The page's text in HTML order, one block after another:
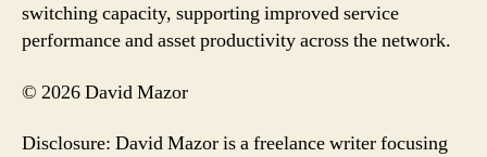
switching capacity, supporting improved service
performance and asset productivity across the network.
© 2026 David Mazor
Disclosure: David Mazor is a freelance writer focusing